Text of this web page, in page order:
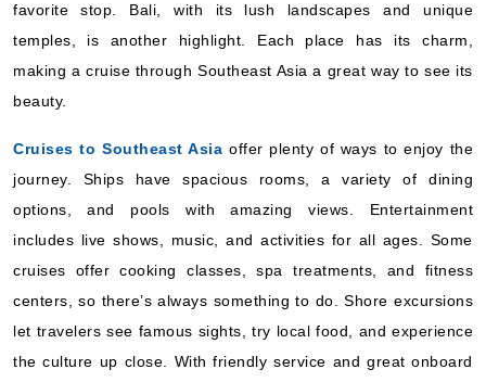
favorite stop. Bali, with its lush landscapes and unique
temples, is another highlight. Each place has its charm,
making a cruise through Southeast Asia a great way to see its
beauty.
Cruises to Southeast Asia offer plenty of ways to enjoy the
journey. Ships have spacious rooms, a variety of dining
options, and pools with amazing views. Entertainment
includes live shows, music, and activities for all ages. Some
cruises offer cooking classes, spa treatments, and fitness
centers, so there’s always something to do. Shore excursions
let travelers see famous sights, try local food, and experience
the culture up close. With friendly service and great onboard